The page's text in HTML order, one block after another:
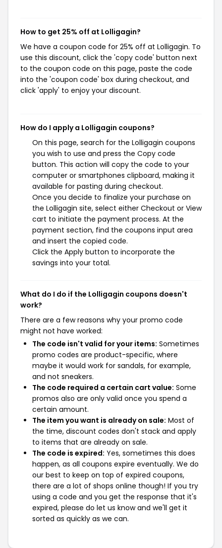
How to get 25% off at Lolligagin?
We have a coupon code for 25% off at Lolligagin. To
use this discount, click the 'copy code' button next
to the coupon code on this page, paste the code
into the 'coupon code' box during checkout, and
click 'apply' to enjoy your discount.
How do I apply a Lolligagin coupons?
On this page, search for the Lolligagin coupons
you wish to use and press the Copy code
button. This action will copy the code to your
computer or smartphones clipboard, making it
available for pasting during checkout.
Once you decide to finalize your purchase on
the Lolligagin site, select either Checkout or View
cart to initiate the payment process. At the
payment section, find the coupons input area
and insert the copied code.
Click the Apply button to incorporate the
savings into your total.
What do I do if the Lolligagin coupons doesn't
work?
There are a few reasons why your promo code
might not have worked:
The code isn't valid for your items: Sometimes
promo codes are product-specific, where
maybe it would work for sandals, for example,
and not sneakers.
The code required a certain cart value: Some
promos also are only valid once you spend a
certain amount.
The item you want is already on sale: Most of
the time, discount codes don't stack and apply
to items that are already on sale.
The code is expired: Yes, sometimes this does
happen, as all coupons expire eventually. We do
our best to keep on top of expired coupons,
there are a lot of shops online though! If you try
using a code and you get the response that it's
expired, please do let us know and we'll get it
sorted as quickly as we can.